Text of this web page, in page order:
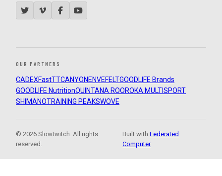
OUR PARTNERS
CADEXFastTTCANYON ENVEFELTGOODLIFE Brands
GOODLIFE NutritionQUINTANA ROOROKA MULTISPORT
SHIMANOTRAINING PEAKSWOVE
© 2026 Slowtwitch. All rights
reserved.
Built withFederated
Computer